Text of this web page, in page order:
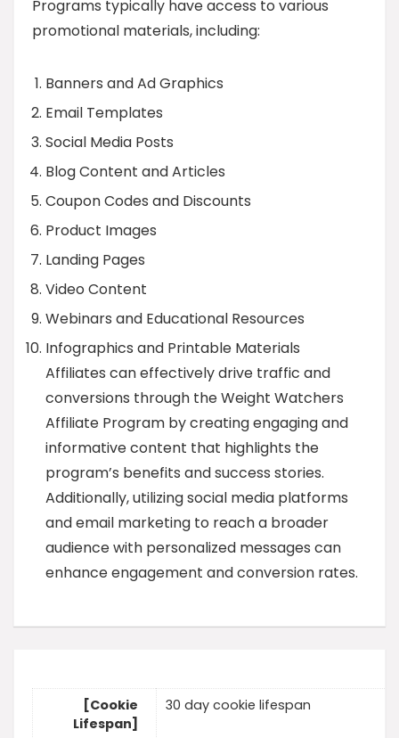
Programs typically have access to various
promotional materials, including:
Banners and Ad Graphics
Email Templates
Social Media Posts
Blog Content and Articles
Coupon Codes and Discounts
Product Images
Landing Pages
Video Content
Webinars and Educational Resources
Infographics and Printable Materials
Affiliates can effectively drive traffic and
conversions through the Weight Watchers
Affiliate Program by creating engaging and
informative content that highlights the
program’s benefits and success stories.
Additionally, utilizing social media platforms
and email marketing to reach a broader
audience with personalized messages can
enhance engagement and conversion rates.
[Cookie
Lifespan]
30 day cookie lifespan